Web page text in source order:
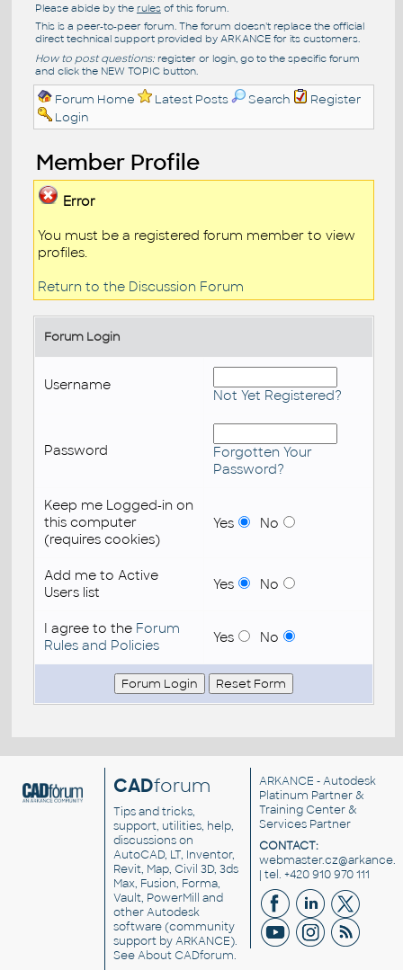
Please abide by the rulesof this forum.
This is a peer-to-peer forum. The forum doesn't replace the official
direct technical support provided by ARKANCE for its customers.
How to post questions:register or login, go to the specific forum
and click the NEW TOPIC button.
Forum Home Latest Posts Search
Register
Login
Member Profile
Error
You must be a registered forum member to view
profiles.
Return to the Discussion Forum
Forum Login
Username
Not Yet Registered?
Password
Forgotten Your
Password?
Keep me Logged-in on
this computer
(requires cookies)
Yes No
Add me to Active
Users list
Yes No
I agree to the Forum
Rules and Policies
Yes No
CADforum
Tips and tricks,
support, utilities, help,
discussions on
AutoCAD, LT, Inventor,
Revit, Map, Civil 3D, 3ds
Max, Fusion, Forma,
Vault, PowerMill and
otherAutodesk
software(community
support by ARKANCE).
SeeAbout CADforum.
ARKANCE - Autodesk
Platinum Partner &
Training Center &
Services Partner
CONTACT:
| tel. +420 910 970 111